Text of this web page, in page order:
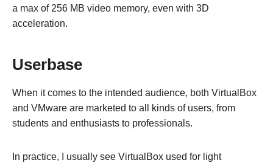
a max of 256 MB video memory, even with 3D
acceleration.
Userbase
When it comes to the intended audience, both VirtualBox
and VMware are marketed to all kinds of users, from
students and enthusiasts to professionals.
In practice, I usually see VirtualBox used for light